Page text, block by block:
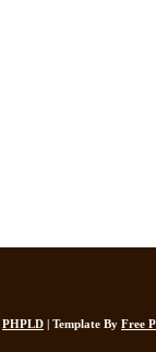
PHPLD | Template By Free